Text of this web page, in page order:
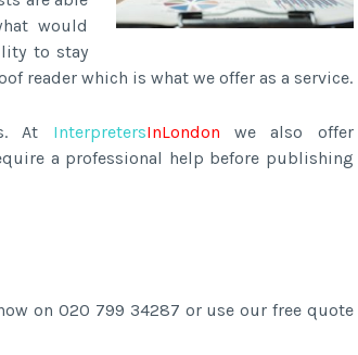
would
to stay
reader which is what we offer as a service.
At InterpretersInLondon we also offer
a professional help before publishing
on 020 799 34287 or use our free quote